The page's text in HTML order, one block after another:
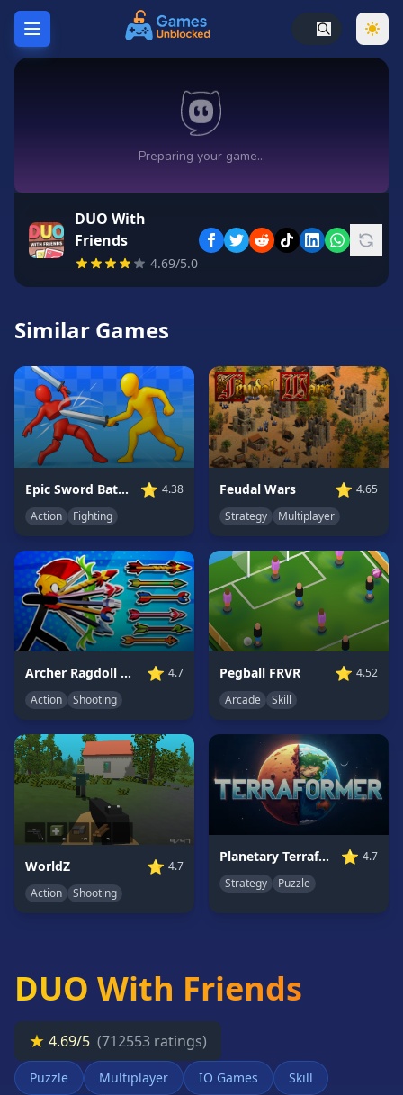
Games
Unblocked
Games
Unblocked
Unblocked
Random
Game
GAME
CATEGORIES
Player
Games
Action
Games
Adventure
Games
Anime
Games
Basketball
Games
Bike
Games
Card
Games
Car
Games
Casual
Games
Games
Escape
Games
DUO With
Friends
4.69/5.0
Similar Games
Epic Sword Battle! Fight in Arena ⭐ 4.38
Action
Fighting
Feudal Wars ⭐ 4.65
Strategy
Multiplayer
Archer Ragdoll Masters ⭐ 4.7
Action
Shooting
Pegball FRVR ⭐ 4.52
Arcade
Skill
WorldZ ⭐ 4.7
Action
Shooting
Planetary Terraformer ⭐ 4.7
Strategy
Puzzle
DUO With Friends
★ 4.69/5 (712553 ratings)
Puzzle Multiplayer IO Games
Skill